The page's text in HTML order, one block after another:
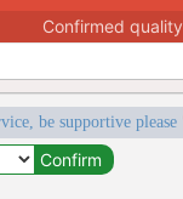
Confirmed quality
be supportive please